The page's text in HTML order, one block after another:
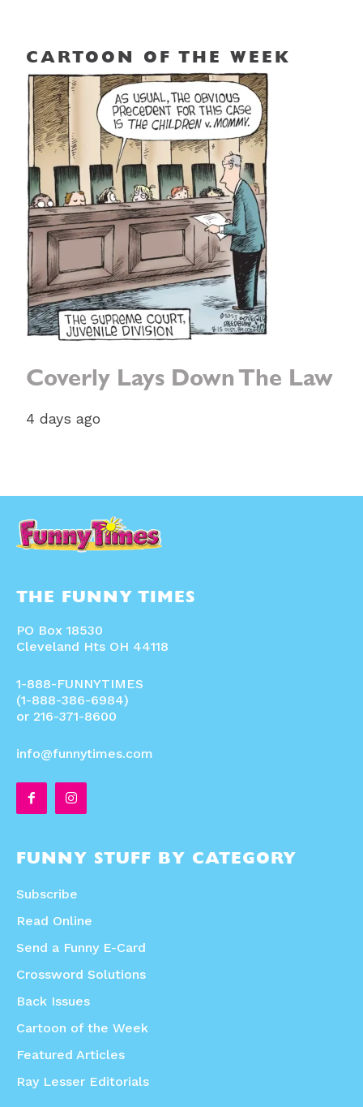
CARTOON OF THE WEEK
Coverly Lays Down The Law
4 days ago
THE FUNNY TIMES
PO Box 18530
Cleveland Hts OH 44118
1-888-FUNNYTIMES
(1-888-386-6984)
or 216-371-8600
info@funnytimes.com
FUNNY STUFF BY CATEGORY
Subscribe
Read Online
Send a Funny E-Card
Crossword Solutions
Back Issues
Cartoon of the Week
Featured Articles
Ray Lesser Editorials